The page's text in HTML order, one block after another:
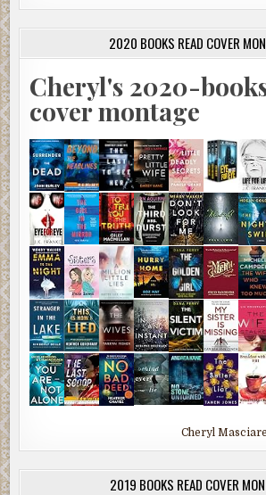
2020 BOOKS READ COVER
Cheryl's 2020-
cover montage
Cheryl
2019 BOOKS READ COVER